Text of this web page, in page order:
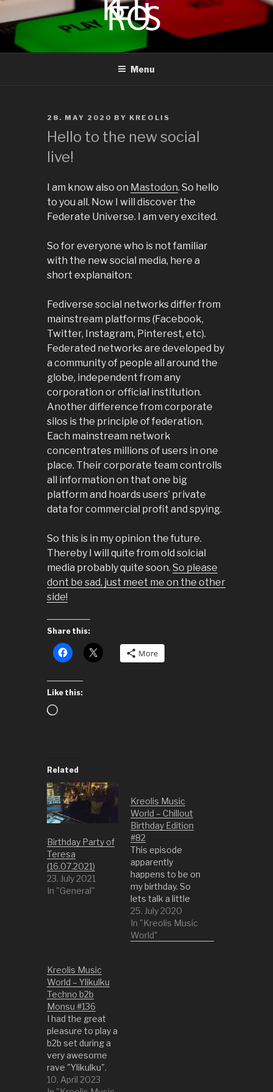
content
KREOLIS
audio and visual art
Menu
POSTED
ON
28. MAY 2020 BY KREOLIS
Hello to the new social
live!
I am know also on Mastodon. So hello
to you all. Now I will discover the
Federate Universe. I am very excited.
So for everyone who is not familiar
with the new social media, here a
short explanaiton:
Fediverse social networks differ from
mainstream platforms (Facebook,
Twitter, Instagram, Pinterest, etc).
Federated networks are developed by
a community of people all around the
globe, independent from any
corporation or official institution.
Another difference from corporate
silos is the principle of federation.
Each mainstream network
concentrates millions of users in one
place. Their corporate team controlls
all information on that one big
platform and hoards users’ private
data for commercial profit and spying.
So this is in my opinion the future.
Thereby I will quite from old solcial
media probably quite soon. So please
dont be sad, just meet me on the other
side!
Share this:
More
Like this:
Loading…
Related
Birthday Party of
Teresa
(16.07.2021)
23. July 2021
In "General"
Kreolis Music
World – Chillout
Birthday Edition
#82
This episode
apparently
happens to be on
my birthday. So
lets talk a little
bit about my
inspirations and
past. Also I want
25. July 2020
In "Kreolis Music
World"
Kreolis Music
World – Ylikulku
Techno b2b
Monsu #136
I had the great
pleasure to play a
b2b set during a
very awesome
rave "Ylikulku".
Very well done
10. April 2023